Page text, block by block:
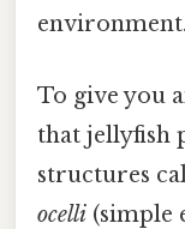
environment.
To give you
that jellyfish
structures
ocelli (simple